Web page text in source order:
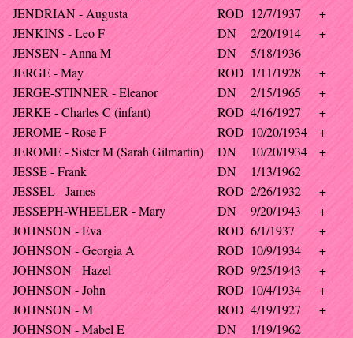
JENDRIAN - Augusta
ROD 12/7/1937
+
JENKINS - Leo F
DN 2/20/1914
+
JENSEN - Anna M
DN
5/18/1936
JERGE - May
ROD 1/11/1928
+
JERGE-STINNER - Eleanor
DN 2/15/1965
+
JERKE - Charles C (infant)
ROD 4/16/1927
+
JEROME - Rose F
ROD 10/20/1934
+
JEROME - Sister M (Sarah Gilmartin)
DN 10/20/1934
+
JESSE - Frank
DN
1/13/1962
JESSEL - James
ROD 2/26/1932
+
JESSEPH-WHEELER - Mary
DN 9/20/1943
+
JOHNSON - Eva
ROD 6/1/1937
+
JOHNSON - Georgia A
ROD 10/9/1934
+
JOHNSON - Hazel
ROD 9/25/1943
+
JOHNSON - John
ROD 10/4/1934
+
JOHNSON - M
ROD 4/19/1927
+
JOHNSON - Mabel E
DN
1/19/1962